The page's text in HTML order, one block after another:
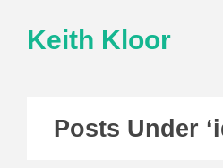
Keith Kloor
Posts Under